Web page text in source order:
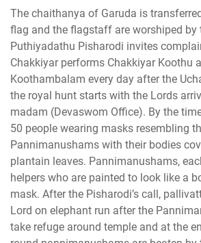
The chaithanya of Garuda is
flag and the flagstaff are worshiped by
Puthiyadathu Pisharodi invites
Chakkiyar performs Chakkiyar Koothu
Koothambalam every day after the
the royal hunt starts with the Lords
madam (Devaswom Office). By the
50 people wearing masks resembling
Pannimanushams with their bodies
plantain leaves. Pannimanushams,
helpers who are painted to look like a
mask. After the Pisharodi’s call,
Lord on elephant run after the
take refuge around temple and at the